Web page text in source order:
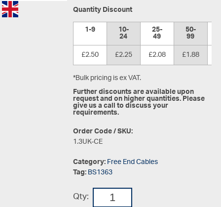
Quantity Discount
1-9
10-
24 25-
49 50-
99
£2.50
£2.25 £2.08 £1.88
*Bulk pricing is ex VAT.
Further discounts are available upon
request and on higher quantities. Please
give us a call to discuss your
requirements.
Order Code / SKU:
1.3UK-CE
Category:Free End Cables
Tag:BS1363
Qty: